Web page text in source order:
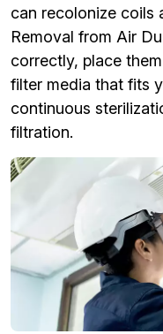
can recolonize coils
Removal from Air
correctly, place
filter media that fits
continuous
filtration.